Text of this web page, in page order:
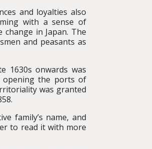
and loyalties also
with a sense of
in Japan. The
and peasants as
1630s onwards was
opening the ports of
was granted
family’s name, and
to read it with more